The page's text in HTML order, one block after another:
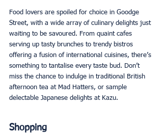
Food lovers are spoiled for choice in Goodge
Street, with a wide array of culinary delights just
waiting to be savoured. From quaint cafes
serving up tasty brunches to trendy bistros
offering a fusion of international cuisines, there’s
something to tantalise every taste bud. Don’t
miss the chance to indulge in traditional British
afternoon tea at Mad Hatters, or sample
delectable Japanese delights at Kazu.
Shopping